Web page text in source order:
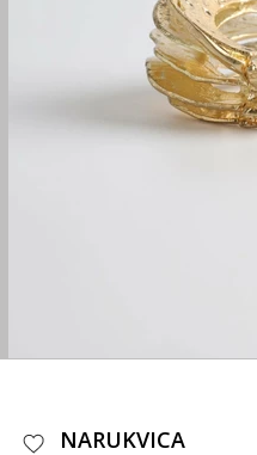
NARUKVICA